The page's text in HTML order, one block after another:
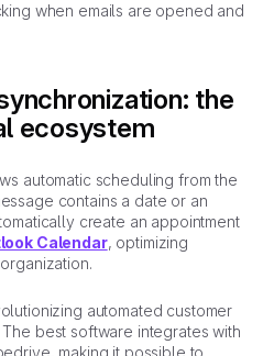
when emails are opened and
the
ecosystem
automatic scheduling from the
contains a date or an
create an appointment
Calendar, optimizing
automated customer
best software integrates with
making it possible to